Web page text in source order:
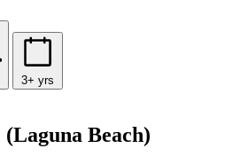
3+ yrs
(Laguna Beach)